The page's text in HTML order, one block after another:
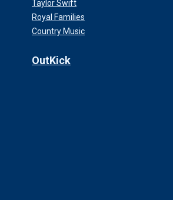
Taylor Swift
Royal Families
Country Music
OutKick